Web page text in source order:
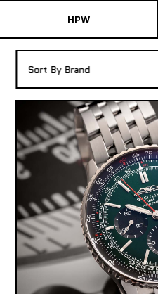
HPW
Shop New & Pre-Owned Watches
Sydney Australia
Sort By Brand